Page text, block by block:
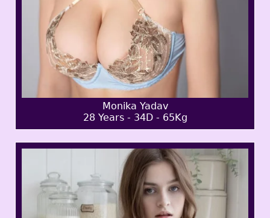
Monika Yadav
28 Years - 34D - 65Kg